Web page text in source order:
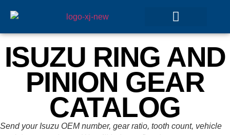
ISUZU RING AND
PINION GEAR
CATALOG
Send your Isuzu OEM number, gear ratio, tooth count, vehicle